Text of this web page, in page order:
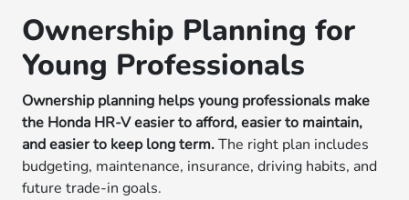
Ownership Planning for
Young Professionals
Ownership planning helps young professionals make
the Honda HR-V easier to afford, easier to maintain,
and easier to keep long term.The right plan includes
budgeting, maintenance, insurance, driving habits, and
future trade-in goals.